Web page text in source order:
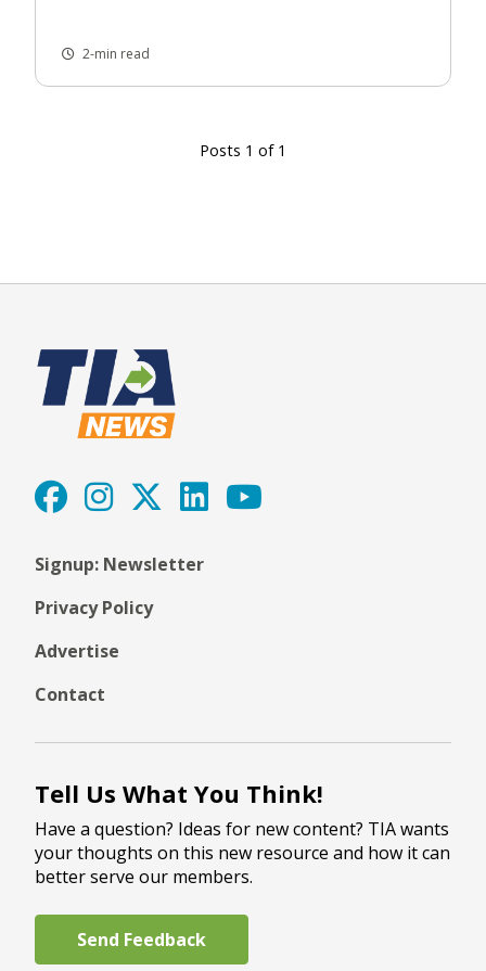
2-min read
Posts 1 of 1
Signup: Newsletter
Privacy Policy
Advertise
Contact
Tell Us What You Think!
Have a question? Ideas for new content? TIA wants
your thoughts on this new resource and how it can
better serve our members.
Send Feedback